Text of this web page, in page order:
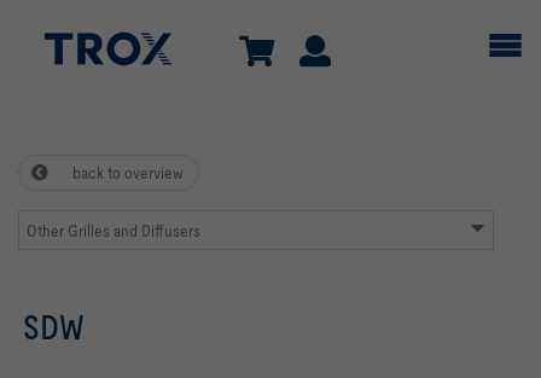
back to overview
Other Grilles and Diffusers
SDW